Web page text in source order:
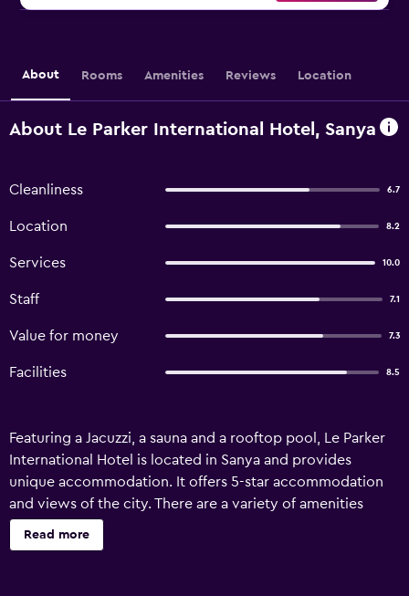
About Rooms Amenities Reviews Location
About Le Parker International Hotel, Sanya
Cleanliness 6.7
Location 8.2
Services 10.0
Staff 7.1
Value for money 7.3
Facilities 8.5
Featuring a Jacuzzi, a sauna and a rooftop pool, Le Parker
International Hotel is located in Sanya and provides
unique accommodation. It offers 5-star accommodation
and views of the city. There are a variety of amenities
available to those staying at Le Parker Hotel Sanya, such as
free Wi-Fi, 24-hour room service and meeting facilities. A
Read more